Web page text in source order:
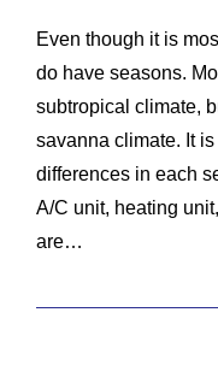
Even though it is
do have seasons.
subtropical climate,
savanna climate. It
differences in each
A/C unit, heating
are…